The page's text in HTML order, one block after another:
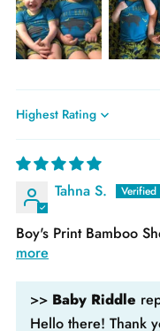
Sort by
Tahna S.
Boy's Print Bamboo
more
>> Baby Riddle
Hello there! Thank